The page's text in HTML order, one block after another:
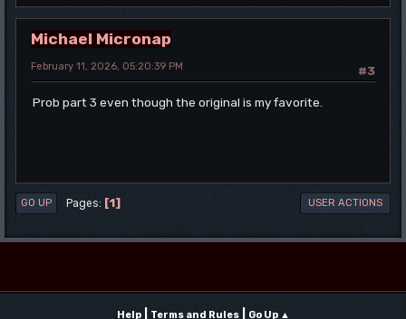
Michael Micronap
#3
February 11, 2026, 05:20:39 PM
Prob part 3 even though the original is my favorite.
GO UP Pages 1 USER ACTIONS
Help| Terms and Rules| Go Up ▲